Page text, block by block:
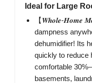
Ideal for Large
【𝑾𝒉𝒐𝒍𝒆-𝑯𝒐𝒎𝒆
dampness
dehumidifier! Its
quickly to reduce
comfortable
basements,